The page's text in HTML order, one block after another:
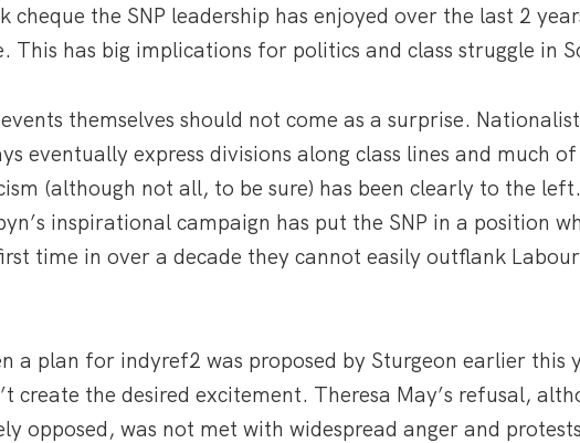
cheque the SNP leadership has enjoyed over the last 2
This has big implications for politics and class struggle in
themselves should not come as a surprise.
eventually express divisions along class lines and much
(although not all, to be sure) has been clearly to the left.
inspirational campaign has put the SNP in a position
time in over a decade they cannot easily outflank
a plan for indyref2 was proposed by Sturgeon earlier this
create the desired excitement. Theresa May’s refusal,
opposed, was not met with widespread anger and